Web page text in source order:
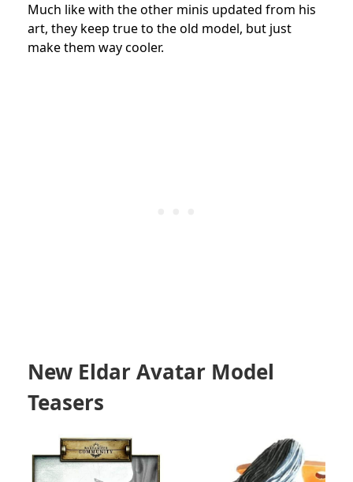
Much like with the other minis updated from his
art, they keep true to the old model, but just
make them way cooler.
New Eldar Avatar Model
Teasers